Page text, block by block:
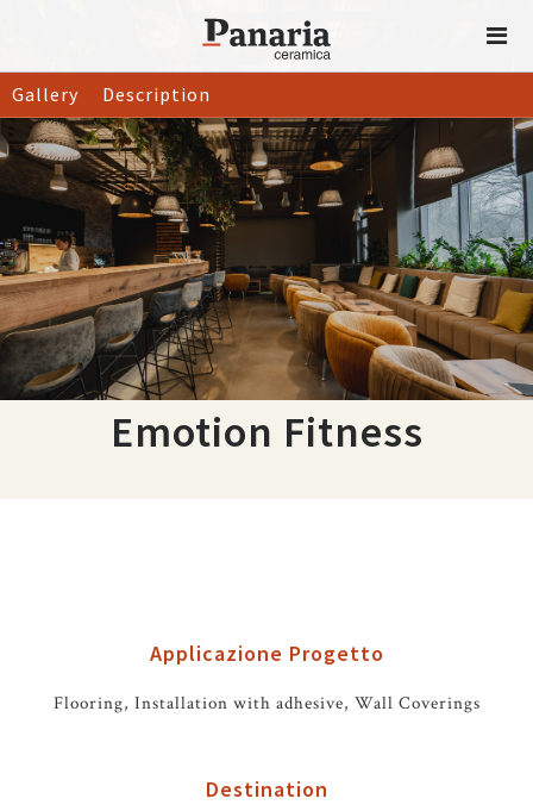
Gallery Description
Emotion Fitness
Applicazione Progetto
Flooring, Installation with adhesive, Wall Coverings
Destination